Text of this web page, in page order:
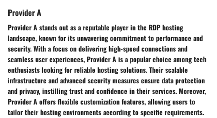
Provider A
Provider A stands out as a reputable player in the RDP hosting
landscape, known for its unwavering commitment to performance and
security. With a focus on delivering high-speed connections and
seamless user experiences, Provider A is a popular choice among tech
enthusiasts looking for reliable hosting solutions. Their scalable
infrastructure and advanced security measures ensure data protection
and privacy, instilling trust and confidence in their services. Moreover,
Provider A offers flexible customization features, allowing users to
tailor their hosting environments according to specific requirements.